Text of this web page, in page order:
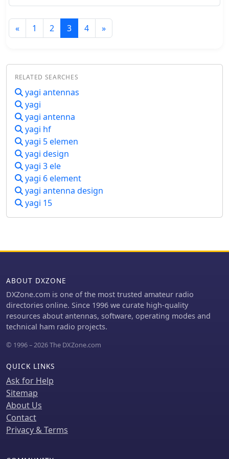
calibration, and operation with low
power levels. The design, detailed
worst-case VSWR to protect
« 1 2 3 4 »
RELATED SEARCHES
yagi antennas
yagi
yagi antenna
yagi hf
yagi 5 elemen
yagi design
yagi 3 ele
yagi 6 element
yagi antenna design
yagi 15
ABOUT DXZONE
DXZone.com is one of the most trusted amateur radio
directories online. Since 1996 we curate high-quality
resources about antennas, software, operating modes and
technical ham radio projects.
© 1996 – 2026 The DXZone.com
QUICK LINKS
Ask for Help
Sitemap
About Us
Contact
Privacy & Terms